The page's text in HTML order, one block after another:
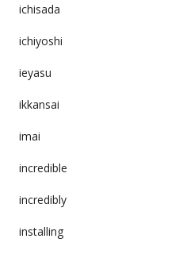
ichisada
ichiyoshi
ieyasu
ikkansai
imai
incredible
incredibly
installing